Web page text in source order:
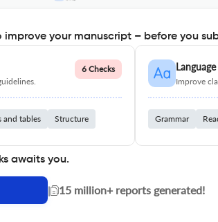
your manuscript – before you
6 Checks
and tables Structure
Improve
Grammar
awaits you.
| 15 million+ reports generated!